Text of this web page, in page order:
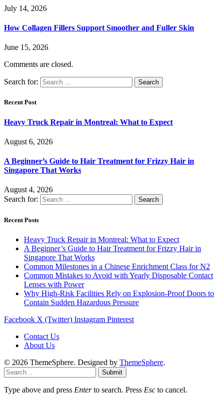
July 14, 2026
How Collagen Fillers Support Smoother and Fuller Skin
June 15, 2026
Comments are closed.
Search for:
Recent Post
Heavy Truck Repair in Montreal: What to Expect
August 6, 2026
A Beginner’s Guide to Hair Treatment for Frizzy Hair in
Singapore That Works
August 4, 2026
Search for:
Recent Posts
Heavy Truck Repair in Montreal: What to Expect
A Beginner’s Guide to Hair Treatment for Frizzy Hair in
Singapore That Works
Common Milestones in a Chinese Enrichment Class for N2
Common Mistakes to Avoid with Yearly Disposable Contact
Lenses with Power
Why High-Risk Facilities Rely on Explosion-Proof Doors to
Contain Sudden Hazardous Pressure
Facebook X (Twitter) Instagram Pinterest
Contact Us
About Us
© 2026 ThemeSphere. Designed by ThemeSphere.
Submit
Type above and press Enterto search. Press Esc to cancel.